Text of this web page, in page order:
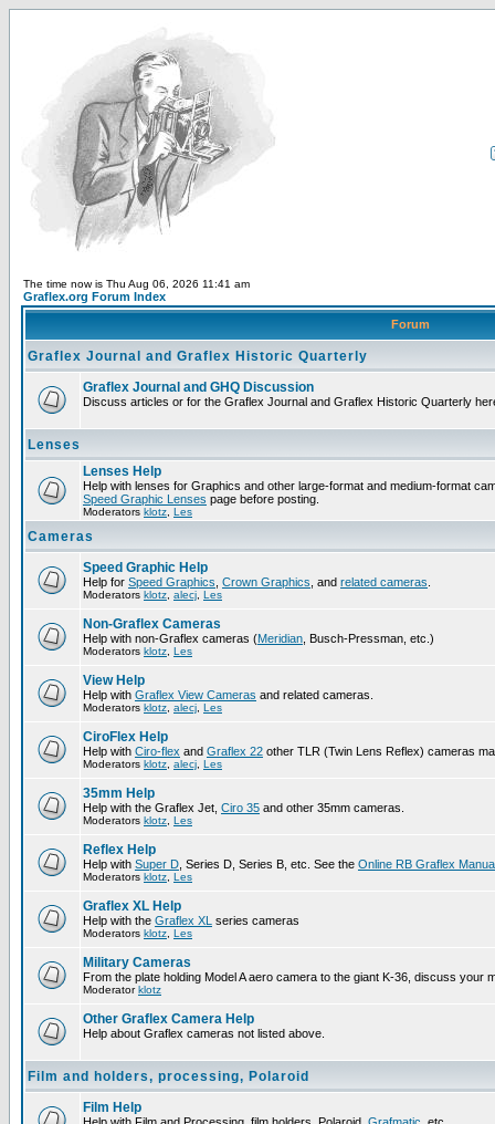
The time now is Thu Aug 06, 2026 11:41 am
Graflex.org Forum Index
Forum
Graflex Journal and Graflex Historic Quarterly
Graflex Journal and GHQ Discussion
Discuss articles or for the Graflex Journal and Graflex Historic Quarterly
Lenses
Lenses Help
Help with lenses for Graphics and other large-format and medium-format
Speed Graphic Lenses page before posting.
Moderators klotz Les
Cameras
Speed Graphic Help
Help for Speed Graphics Crown Graphics , and related cameras
Moderators klotz alecj Les
Non-Graflex Cameras
Help with non-Graflex cameras (Meridian , Busch-Pressman, etc.)
Moderators klotz Les
View Help
Help with Graflex View Cameras and related cameras.
Moderators klotz alecj Les
CiroFlex Help
Help with Ciro-flex and Graflex 22 other TLR (Twin Lens Reflex) cameras
Moderators klotz alecj Les
35mm Help
Help with the Graflex Jet, Ciro 35 and other 35mm cameras.
Moderators klotz Les
Reflex Help
Help with Super D , Series D, Series B, etc. See the Online RB Graflex
Moderators klotz Les
Graflex XL Help
Help with the Graflex XL series cameras
Moderators klotz Les
Military Cameras
From the plate holding Model A aero camera to the giant K-36, discuss your
Moderatorklotz
Other Graflex Camera Help
Help about Graflex cameras not listed above.
Film and holders, processing, Polaroid
Film Help